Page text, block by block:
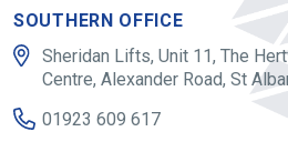
SOUTHERN OFFICE
Sheridan Lifts, Unit 11, The
Centre, Alexander Road, St
01923 609 617